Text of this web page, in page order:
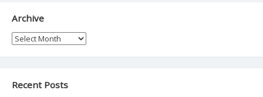
Archive
Archive
Recent Posts